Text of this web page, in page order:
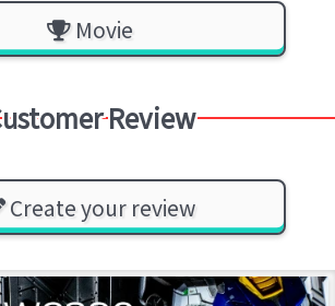
Movie
Review
Create your review